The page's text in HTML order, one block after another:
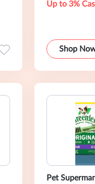
Up to 3%
Shop
Pet